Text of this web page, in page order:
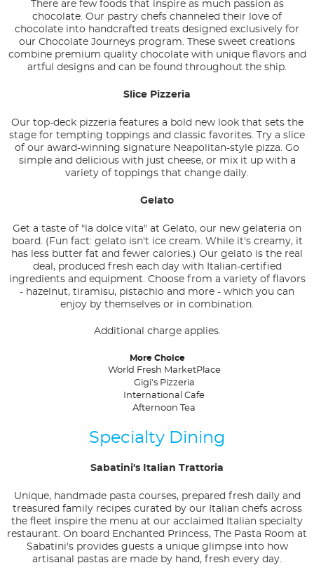
There are few foods that inspire as much passion as
chocolate. Our pastry chefs channeled their love of
chocolate into handcrafted treats designed exclusively for
our Chocolate Journeys program. These sweet creations
combine premium quality chocolate with unique flavors and
artful designs and can be found throughout the ship.
Slice Pizzeria
Our top-deck pizzeria features a bold new look that sets the
stage for tempting toppings and classic favorites. Try a slice
of our award-winning signature Neapolitan-style pizza. Go
simple and delicious with just cheese, or mix it up with a
variety of toppings that change daily.
Gelato
Get a taste of "la dolce vita" at Gelato, our new gelateria on
board. (Fun fact: gelato isn't ice cream. While it's creamy, it
has less butter fat and fewer calories.) Our gelato is the real
deal, produced fresh each day with Italian-certified
ingredients and equipment. Choose from a variety of flavors
- hazelnut, tiramisu, pistachio and more - which you can
enjoy by themselves or in combination.
Additional charge applies.
More Choice
World Fresh MarketPlace
Gigi's Pizzeria
International Cafe
Afternoon Tea
Specialty Dining
Sabatini's Italian Trattoria
Unique, handmade pasta courses, prepared fresh daily and
treasured family recipes curated by our Italian chefs across
the fleet inspire the menu at our acclaimed Italian specialty
restaurant. On board Enchanted Princess, The Pasta Room at
Sabatini's provides guests a unique glimpse into how
artisanal pastas are made by hand, fresh every day.